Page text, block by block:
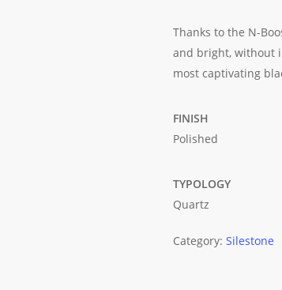
Thanks to the N-
and bright, without
most captivating
FINISH
Polished
TYPOLOGY
Quartz
Category: Silestone